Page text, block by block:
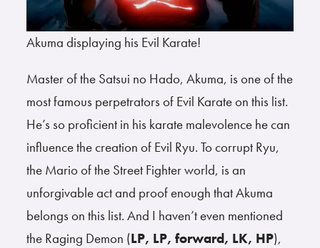
Akuma displaying his Evil Karate!
Master of the Satsui no Hado, Akuma, is one of the
most famous perpetrators of Evil Karate on this list.
He’s so proficient in his karate malevolence he can
influence the creation of Evil Ryu. To corrupt Ryu,
the Mario of the Street Fighter world, is an
unforgivable act and proof enough that Akuma
belongs on this list. And I haven’t even mentioned
the Raging Demon (LP, LP, forward, LK, HP),